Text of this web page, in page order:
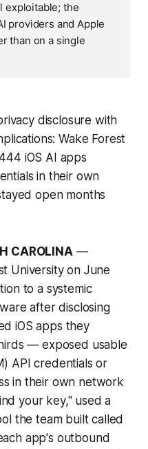
exploitable; the
providers and Apple
than on a single
disclosure with
Wake Forest
iOS AI apps
in their own
open months
CAROLINA—
University on June
to a systemic
after disclosing
iOS apps they
— exposed usable
API credentials or
in their own network
your key," used a
the team built called
app's outbound